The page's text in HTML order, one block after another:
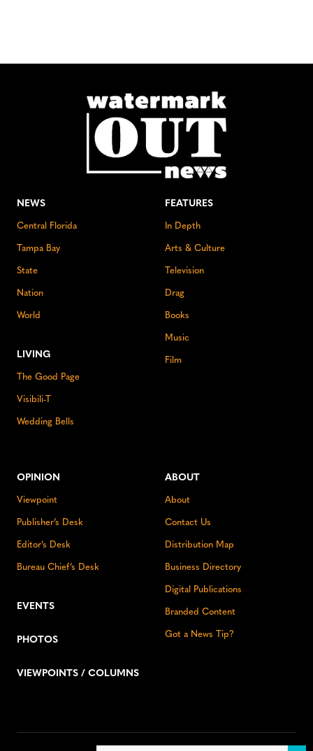
NEWS
Central Florida
Tampa Bay
State
Nation
World
LIVING
The Good Page
Visibili-T
Wedding Bells
FEATURES
In Depth
Arts & Culture
Television
Drag
Books
Music
Film
OPINION
Viewpoint
Publisher’s Desk
Editor’s Desk
Bureau Chief’s Desk
EVENTS
PHOTOS
VIEWPOINTS / COLUMNS
ABOUT
About
Contact Us
Distribution Map
Business Directory
Digital Publications
Branded Content
Got a News Tip?